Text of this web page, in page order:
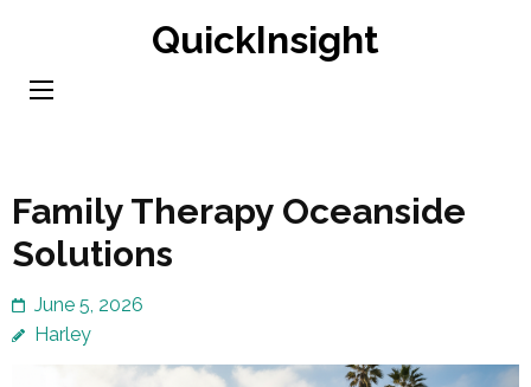
content
QuickInsight
Family Therapy Oceanside
Solutions
June 5, 2026
Harley